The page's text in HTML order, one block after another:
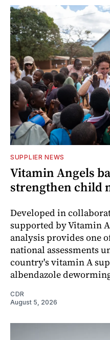
SUPPLIER NEWS
Vitamin Angels
strengthen child
Developed in
supported by Vitamin
analysis provides one
national assessments
country's vitamin A
albendazole
CDR
August 5, 2026